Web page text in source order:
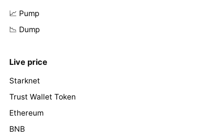
📈 Pump
📉 Dump
Live price
Starknet
Trust Wallet Token
Ethereum
BNB